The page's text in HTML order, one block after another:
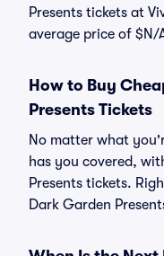
Presents tickets at
average price of $N/
How to Buy
Presents Tickets
No matter what
has you covered,
Presents tickets.
Dark Garden